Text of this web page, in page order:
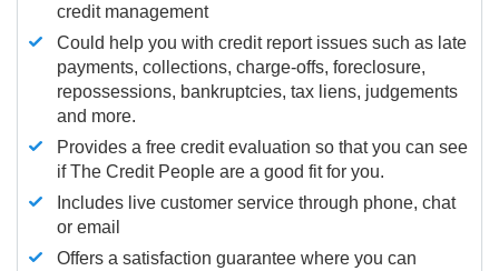
credit management
Could help you with credit report issues such as late
payments, collections, charge-offs, foreclosure,
repossessions, bankruptcies, tax liens, judgements
and more.
Provides a free credit evaluation so that you can see
if The Credit People are a good fit for you.
Includes live customer service through phone, chat
or email
Offers a satisfaction guarantee where you can